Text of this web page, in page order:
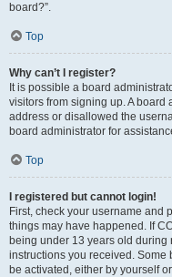
board?”.
Top
Why can’t I register?
It is possible a board
visitors from signing up. A
address or disallowed the
board administrator for
Top
I registered but cannot login!
First, check your username and
things may have happened. If
being under 13 years old during
instructions you received.
be activated, either by yourself